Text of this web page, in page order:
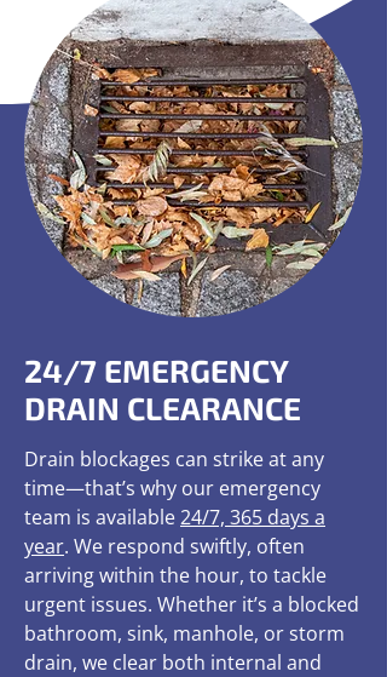
24/7 EMERGENCY
DRAIN CLEARANCE
Drain blockages can strike at any
time—that’s why our emergency
team is available24/7, 365 days a
year. We respond swiftly, often
arriving within the hour, to tackle
urgent issues. Whether it’s a blocked
bathroom, sink, manhole, or storm
drain, we clear both internal and